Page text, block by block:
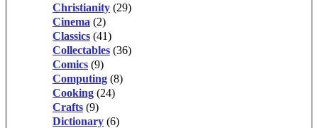
Christianity (29)
Cinema (2)
Classics (41)
Collectables (36)
Comics (9)
Computing (8)
Cooking (24)
Crafts (9)
Dictionary (6)